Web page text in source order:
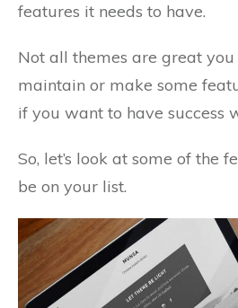
features it needs to have.
Not all themes are great you
maintain or make some
if you want to have success
So, let’s look at some of the
be on your list.